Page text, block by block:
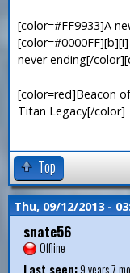
—
[color=#FF9933]A
never ending[/
[color=red]Beacon
Titan Legacy[/color]
Top
Thu, 09/12/2013 -
snate56
Offline
Last seen:9 years 7